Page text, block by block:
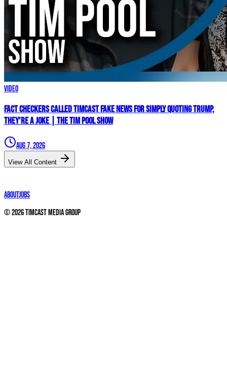
Video
Fact Checkers Called Timcast FAKE NEWS For Simply Quoting Trump,
They're A JOKE | The Tim Pool Show
Aug 7, 2026
View All Content
AboutJobs
©2026Timcast Media Group